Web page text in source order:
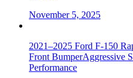
November 5, 2025
2021–2025 Ford F-150
Front BumperAggressive
Performance